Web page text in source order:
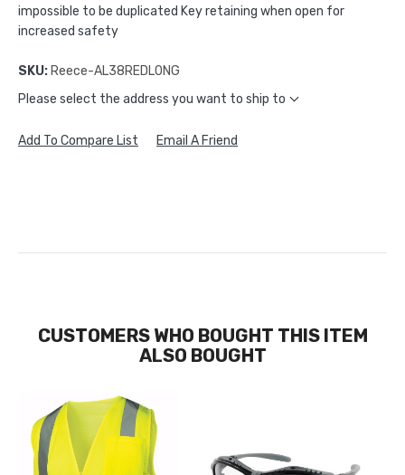
impossible to be duplicated Key retaining when open for
increased safety
SKU: Reece-AL38REDLONG
Please select the address you want to ship to
Add To Compare List Email A Friend
CUSTOMERS WHO BOUGHT THIS ITEM
ALSO BOUGHT